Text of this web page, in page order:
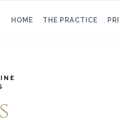
HOME THE PRACTICE